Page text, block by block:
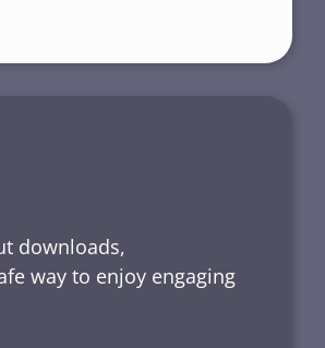
downloads,
way to enjoy engaging